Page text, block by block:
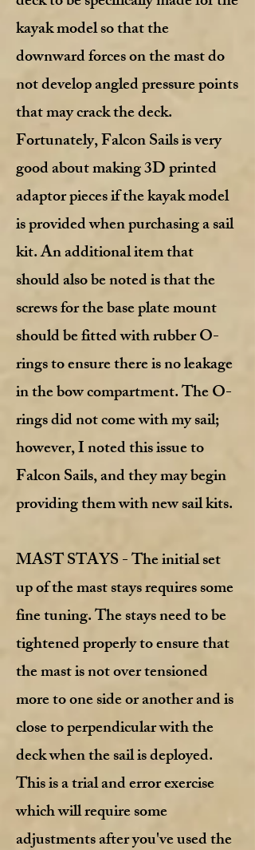
kayak model so that the
downward forces on the mast do
not develop angled pressure points
that may crack the deck.
Fortunately, Falcon Sails is very
good about making 3D printed
adaptor pieces if the kayak model
is provided when purchasing a sail
kit. An additional item that
should also be noted is that the
screws for the base plate mount
should be fitted with rubber O-
rings to ensure there is no leakage
in the bow compartment. The O-
rings did not come with my sail;
however, I noted this issue to
Falcon Sails, and they may begin
providing them with new sail kits.
MAST STAYS - The initial set
up of the mast stays requires some
fine tuning. The stays need to be
tightened properly to ensure that
the mast is not over tensioned
more to one side or another and is
close to perpendicular with the
deck when the sail is deployed.
This is a trial and error exercise
which will require some
adjustments after you've used the